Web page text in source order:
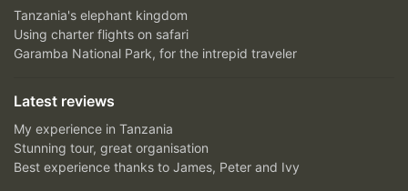
Tanzania's elephant kingdom
Using charter flights on safari
Garamba National Park, for the intrepid traveler
Latest reviews
My experience in Tanzania
Stunning tour, great organisation
Best experience thanks to James, Peter and Ivy